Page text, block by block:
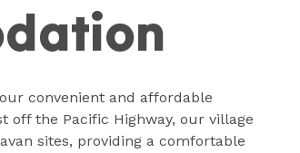
convenient and affordable
off the Pacific Highway, our village
sites, providing a comfortable